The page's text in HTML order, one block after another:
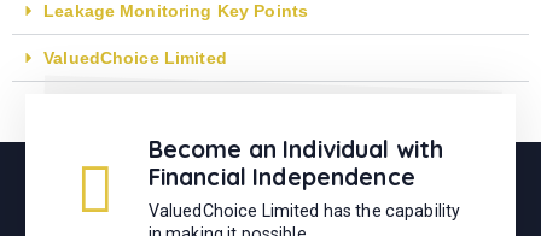
Leakage Monitoring Key Points
ValuedChoice Limited
Become an Individual with
Financial Independence
ValuedChoice Limited has the capability